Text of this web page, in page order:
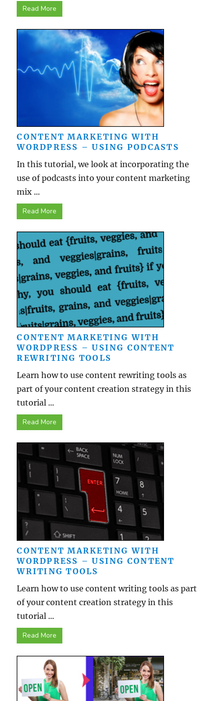
Read More
CONTENT MARKETING WITH
WORDPRESS – USING PODCASTS
In this tutorial, we look at incorporating the
use of podcasts into your content marketing
mix ...
Read More
CONTENT MARKETING WITH
WORDPRESS – USING CONTENT
REWRITING TOOLS
Learn how to use content rewriting tools as
part of your content creation strategy in this
tutorial ...
Read More
CONTENT MARKETING WITH
WORDPRESS – USING CONTENT
WRITING TOOLS
Learn how to use content writing tools as part
of your content creation strategy in this
tutorial ...
Read More